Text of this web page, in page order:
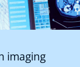
imaging